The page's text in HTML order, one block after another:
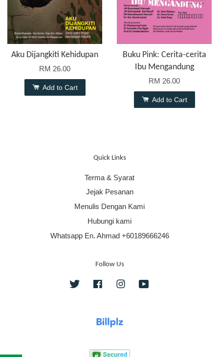
Aku Dijangkiti Kehidupan
RM 26.00
Add to Cart
Buku Pink: Cerita-cerita
Ibu Mengandung
RM 26.00
Add to Cart
Quick Links
Terma & Syarat
Jejak Pesanan
Menulis Dengan Kami
Hubungi kami
Whatsapp En. Ahmad +60189666246
Follow Us
Twitter FacebookInstagram